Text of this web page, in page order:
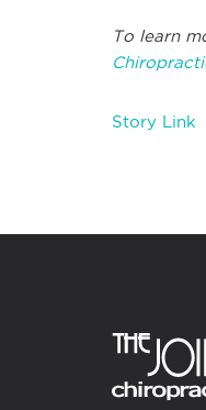
To learn
Story Link